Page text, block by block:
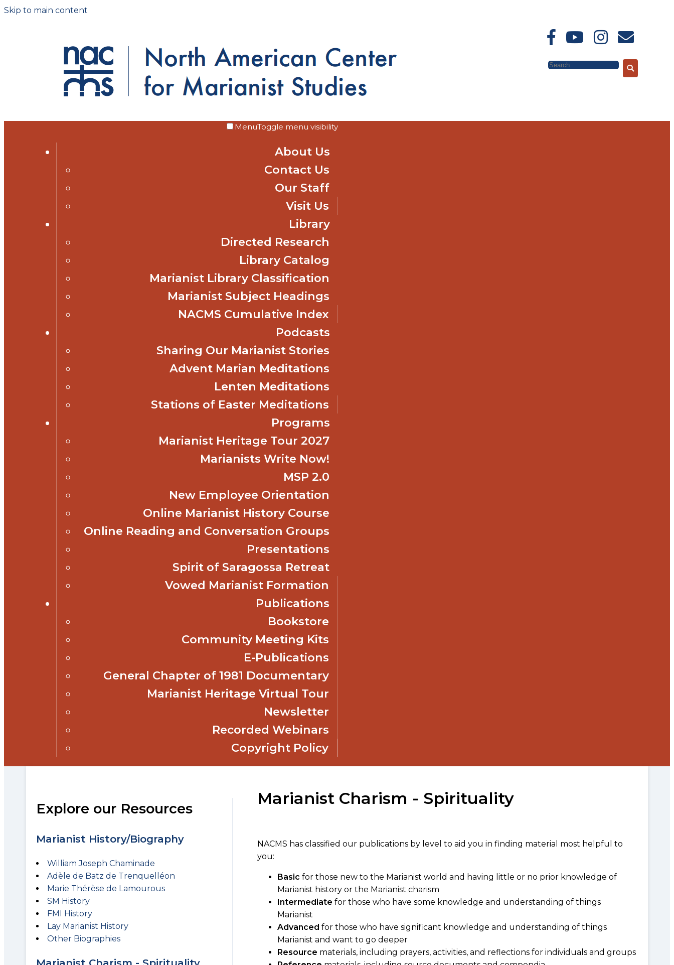
Skip to main content
MenuToggle menu visibility
About Us
Contact Us
Our Staff
Visit Us
Library
Directed Research
Library Catalog
Marianist Library Classification
Marianist Subject Headings
NACMS Cumulative Index
Podcasts
Sharing Our Marianist Stories
Advent Marian Meditations
Lenten Meditations
Stations of Easter Meditations
Programs
Marianist Heritage Tour 2027
Marianists Write Now!
MSP 2.0
New Employee Orientation
Online Marianist History Course
Online Reading and Conversation Groups
Presentations
Spirit of Saragossa Retreat
Vowed Marianist Formation
Publications
Bookstore
Community Meeting Kits
E-Publications
General Chapter of 1981 Documentary
Marianist Heritage Virtual Tour
Newsletter
Recorded Webinars
Copyright Policy
Explore our Resources
Marianist History/Biography
William Joseph Chaminade
Adèle de Batz de Trenquelléon
Marie Thérèse de Lamourous
SM History
FMI History
Lay Marianist History
Other Biographies
Marianist Charism - Spirituality
NACMS has classified our publications by level to aid you in finding material most helpful to
you:
Basic for those new to the Marianist world and having little or no prior knowledge of
Marianist history or the Marianist charism
Intermediate for those who have some knowledge and understanding of things
Marianist
Advanced for those who have significant knowledge and understanding of things
Marianist and want to go deeper
Resource materials, including prayers, activities, and reflections for individuals and groups